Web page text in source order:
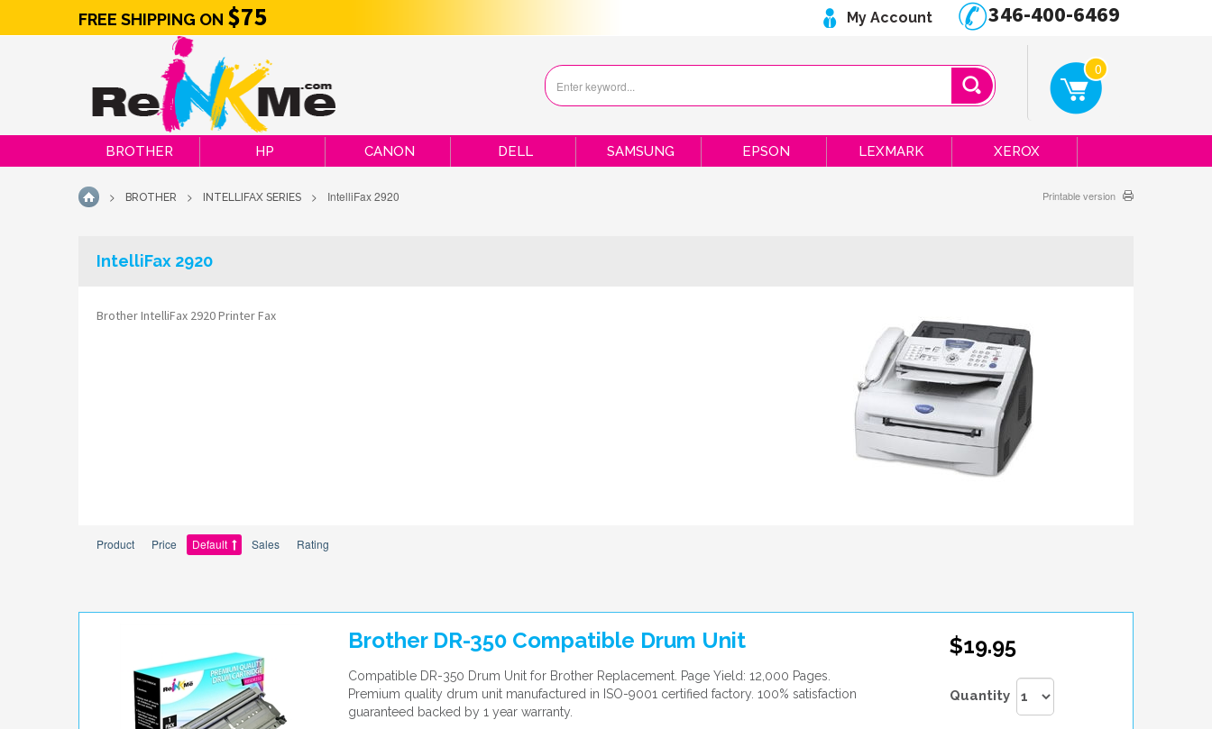
BROTHER HP CANON DELL SAMSUNG EPSON LEXMARK XEROX
HOME
> BROTHER > INTELLIFAX SERIES > IntelliFax 2920 Printable version
IntelliFax 2920
Brother IntelliFax 2920 Printer Fax
Product Price Default Sales Rating
Brother DR-350 Compatible Drum Unit
Compatible DR-350 Drum Unit for Brother Replacement. Page Yield: 12,000 Pages.
Premium quality drum unit manufactured in ISO-9001 certified factory. 100% satisfaction
guaranteed backed by 1 year warranty.
$19.95
Quantity
FREE SHIPPING ON $75 My Account 346-400-6469
0